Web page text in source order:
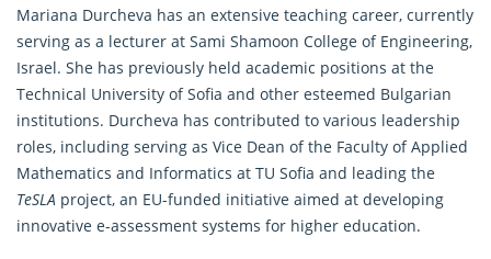
Mariana Durcheva has an extensive teaching career, currently
serving as a lecturer at Sami Shamoon College of Engineering,
Israel. She has previously held academic positions at the
Technical University of Sofia and other esteemed Bulgarian
institutions. Durcheva has contributed to various leadership
roles, including serving as Vice Dean of the Faculty of Applied
Mathematics and Informatics at TU Sofia and leading the
TeSLA project, an EU-funded initiative aimed at developing
innovative e-assessment systems for higher education.